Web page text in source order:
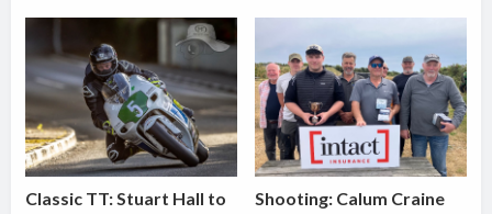
Classic TT: Stuart Hall to
Shooting: Calum Craine